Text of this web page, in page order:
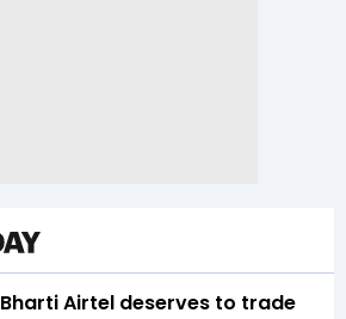
Bharti Airtel deserves to trade